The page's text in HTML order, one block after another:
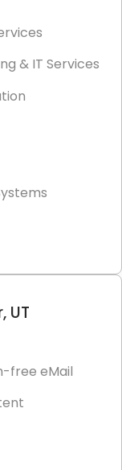
& IT Services
UT
free eMail